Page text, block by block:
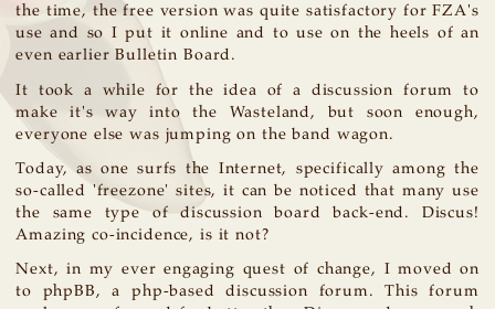
the time, the free version was quite satisfactory for FZA's
use and so I put it online and to use on the heels of an
even earlier Bulletin Board.
It took a while for the idea of a discussion forum to
make it's way into the Wasteland, but soon enough,
everyone else was jumping on the band wagon.
Today, as one surfs the Internet, specifically among the
so-called 'freezone' sites, it can be noticed that many use
the same type of discussion board back-end. Discus!
Amazing co-incidence, is it not?
Next, in my ever engaging quest of change, I moved on
to phpBB, a php-based discussion forum. This forum